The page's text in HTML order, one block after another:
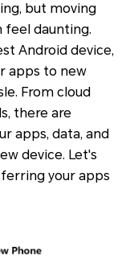
but moving
feel daunting.
Android device,
apps to new
From cloud
there are
apps, data, and
device. Let's
your apps